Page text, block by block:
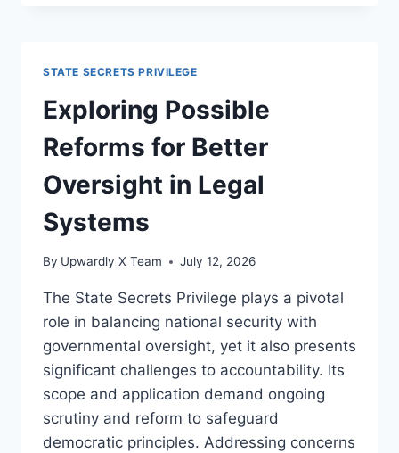
LEGAL
PROCEEDINGS
STATE SECRETS PRIVILEGE
Exploring Possible
Reforms for Better
Oversight in Legal
Systems
By Upwardly X Team July 12, 2026
The State Secrets Privilege plays a pivotal
role in balancing national security with
governmental oversight, yet it also presents
significant challenges to accountability. Its
scope and application demand ongoing
scrutiny and reform to safeguard
democratic principles. Addressing concerns